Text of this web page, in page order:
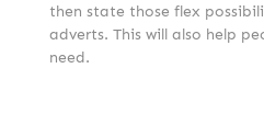
then state those flex
adverts. This will also help
need.